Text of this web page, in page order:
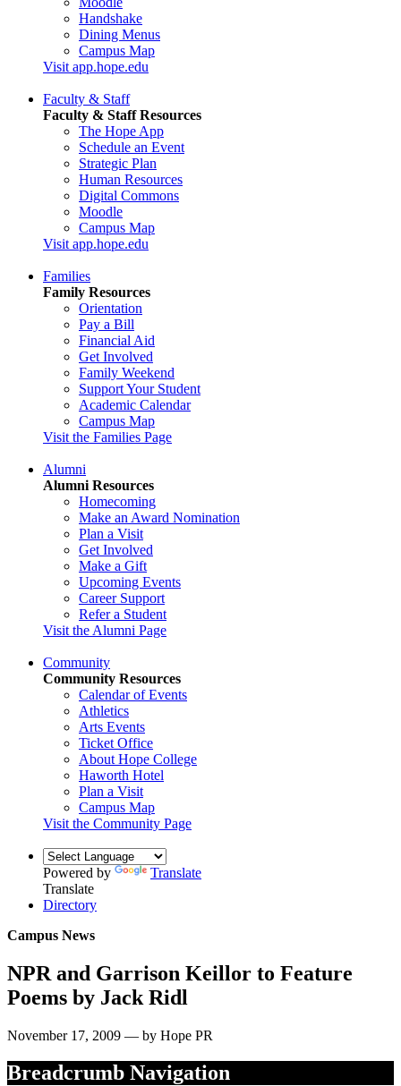
Handshake
Dining Menus
Campus Map
Visit app.hope.edu
Faculty & Staff
Faculty & Staff Resources
The Hope App
Schedule an Event
Strategic Plan
Human Resources
Digital Commons
Moodle
Campus Map
Visit app.hope.edu
Families
Family Resources
Orientation
Pay a Bill
Financial Aid
Get Involved
Family Weekend
Support Your Student
Academic Calendar
Campus Map
Visit the Families Page
Alumni
Alumni Resources
Homecoming
Make an Award Nomination
Plan a Visit
Get Involved
Make a Gift
Upcoming Events
Career Support
Refer a Student
Visit the Alumni Page
Community
Community Resources
Calendar of Events
Athletics
Arts Events
Ticket Office
About Hope College
Haworth Hotel
Plan a Visit
Campus Map
Visit the Community Page
Powered by
Translate
Translate
Directory
Campus News
NPR and Garrison Keillor to Feature
Poems by Jack Ridl
November 17, 2009 — by Hope PR
Breadcrumb Navigation